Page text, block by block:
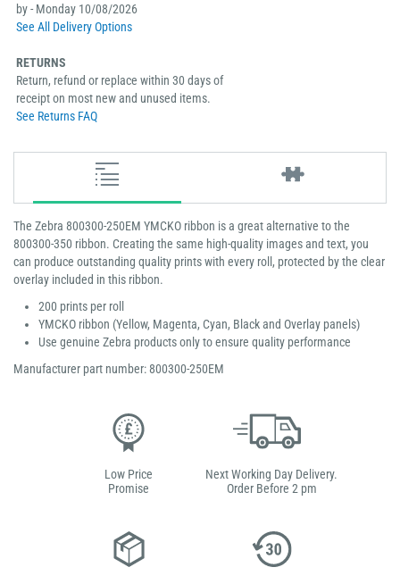
by - Monday 10/08/2026
See All Delivery Options
RETURNS
Return, refund or replace within 30 days of
receipt on most new and unused items.
See Returns FAQ
The Zebra 800300-250EM YMCKO ribbon is a great alternative to the
800300-350 ribbon. Creating the same high-quality images and text, you
can produce outstanding quality prints with every roll, protected by the clear
overlay included in this ribbon.
200 prints per roll
YMCKO ribbon (Yellow, Magenta, Cyan, Black and Overlay panels)
Use genuine Zebra products only to ensure quality performance
Manufacturer part number: 800300-250EM
Low Price
Promise
Next Working Day Delivery.
Order Before 2 pm